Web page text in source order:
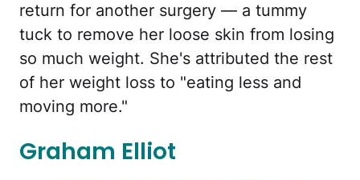
return for another surgery — a tummy
tuck to remove her loose skin from losing
so much weight. She's attributed the rest
of her weight loss to "eating less and
moving more."
Graham Elliot